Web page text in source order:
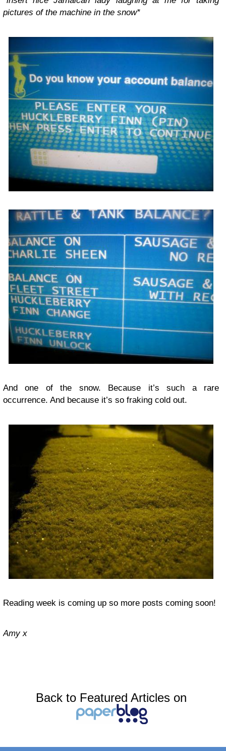
pictures of the machine in the snow*
And one of the snow. Because it’s such a rare
occurrence. And because it’s so fraking cold out.
Reading week is coming up so more posts coming soon!
Amy x
Back to Featured Articles on